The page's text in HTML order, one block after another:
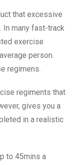
that excessive
many fast-track
exercise
person.
regimens.
regiments that
gives you a
in a realistic
to 45mins a